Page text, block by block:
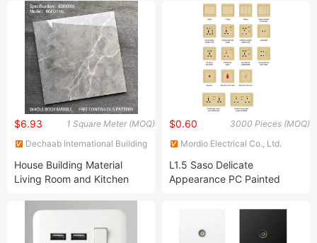
Windows Wholesale UPVC
Aluminum Window
Double Tempered Glass
Aluminum House Sliding
Window
1 Square Meter (MOQ)
$6.93
Dechaab International Building
House Building Material
Living Room and Kitchen
China Wholesale Ceramic
Floor Tile
3000 Pieces (MOQ)
$0.60
Mordio Electrical Co., Ltd.
L1.5 Saso Delicate
Appearance PC Painted
Electrical British Standard
Socket